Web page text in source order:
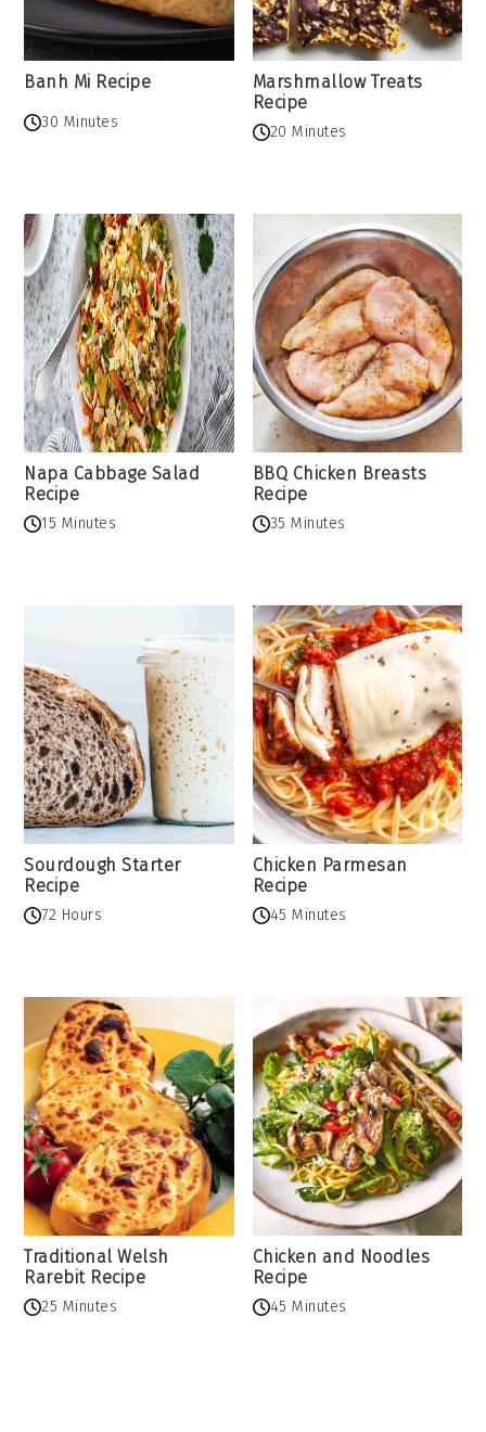
Banh Mi Recipe
30 Minutes
Marshmallow Treats
Recipe
20 Minutes
Napa Cabbage Salad
Recipe
15 Minutes
BBQ Chicken Breasts
Recipe
35 Minutes
Sourdough Starter
Recipe
72 Hours
Chicken Parmesan
Recipe
45 Minutes
Traditional Welsh
Rarebit Recipe
25 Minutes
Chicken and Noodles
Recipe
45 Minutes